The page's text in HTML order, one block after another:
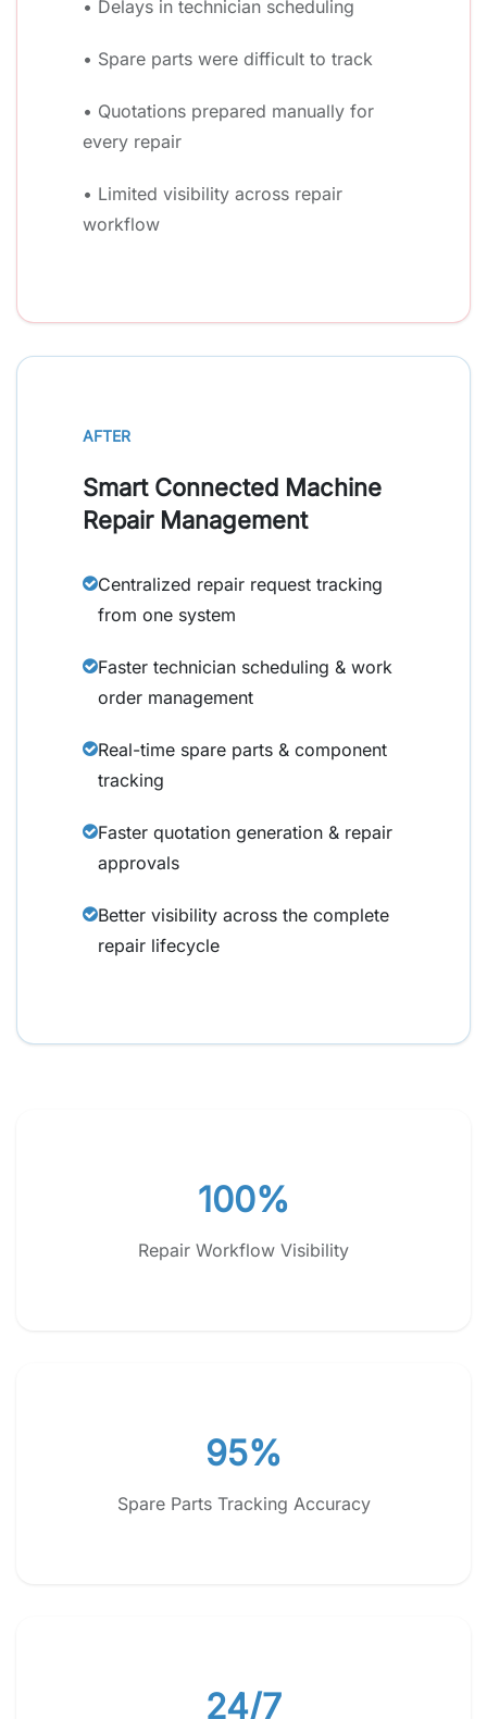
• Delays in technician scheduling
• Spare parts were difficult to track
• Quotations prepared manually for
every repair
• Limited visibility across repair
workflow
AFTER
Smart Connected Machine
Repair Management
Centralized repair request tracking
from one system
Faster technician scheduling & work
order management
Real-time spare parts & component
tracking
Faster quotation generation & repair
approvals
Better visibility across the complete
repair lifecycle
100%
Repair Workflow Visibility
95%
Spare Parts Tracking Accuracy
24/7